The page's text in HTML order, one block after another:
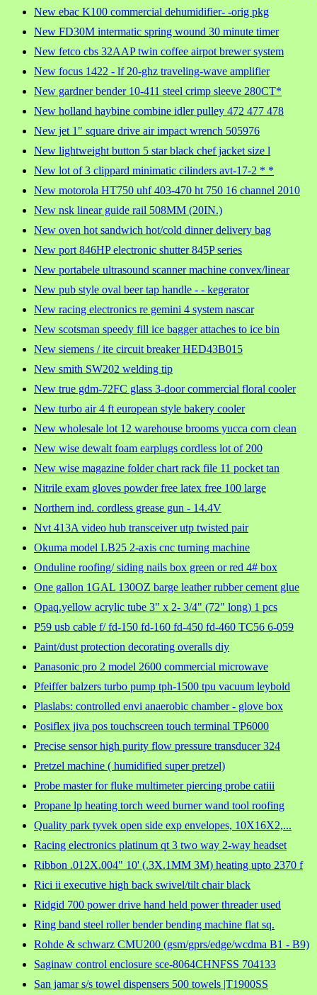
New ebac K100 commercial dehumidifier- -orig pkg
New FD30M intermatic spring wound 30 minute timer
New fetco cbs 32AAP twin coffee airpot brewer system
New focus 1422 - lf 20-ghz traveling-wave amplifier
New gardner bender 10-411 steel crimp sleeve 280CT*
New holland haybine combine idler pulley 472 477 478
New jet 1" square drive air impact wrench 505976
New lightweight button 5 star black chef jacket size l
New lot of 3 clippard minimatic cilinders avt-17-2 * *
New motorola HT750 uhf 403-470 ht 750 16 channel 2010
New nsk linear guide rail 508MM (20IN.)
New oven hot sandwich hot/cold dinner delivery bag
New port 846HP electronic shutter 845P series
New portabele ultrasound scanner machine convex/linear
New pub style oval beer tap handle - - kegerator
New racing electronics re gemini 4 system nascar
New scotsman speedy fill ice bagger attaches to ice bin
New siemens / ite circuit breaker HED43B015
New smith SW202 welding tip
New true gdm-72FC glass 3-door commercial floral cooler
New turbo air 4 ft european style bakery cooler
New wholesale lot 12 warehouse brooms yucca corn clean
New wise dewalt foam earplugs cordless lot of 200
New wise magazine folder chart rack file 11 pocket tan
Nitrile exam gloves powder free latex free 100 large
Northern ind. cordless grease gun - 14.4V
Nvt 413A video hub transceiver utp twisted pair
Okuma model LB25 2-axis cnc turning machine
Onduline roofing/ siding nails box green or red 4# box
One gallon 1GAL 130OZ barge leather rubber cement glue
Opaq.yellow acrylic tube 3" x 2- 3/4" (72" long) 1 pcs
P59 usb cable f/ fd-150 fd-160 fd-450 fd-460 TC56 6-059
Paint/dust protection decorating overalls diy
Panasonic pro 2 model 2600 commercial microwave
Pfeiffer balzers turbo pump tph-1500 tpu vacuum leybold
Plaslabs: controlled envi anaerobic chamber - glove box
Posiflex jiva pos touchscreen touch terminal TP6000
Precise sensor high purity flow pressure transducer 324
Pretzel machine ( humidified super pretzel)
Probe master for fluke multimeter piercing probe catiii
Propane lp heating torch weed burner wand tool roofing
Quality park tyvek open side exp envelopes, 10X16X2,...
Racing electronics platinum qt 3 two way 2-way headset
Ribbon .012X.004" 10' (.3X.1MM 3M) heating upto 2370 f
Rici ii executive high back swivel/tilt chair black
Ridgid 700 power drive hand held power threader used
Ring band steel roller bender bending machine flat sq.
Rohde & schwarz CMU200 (gsm/gprs/edge/wcdma B1 - B9)
Saginaw control enclosure sce-8064CHNFSS 704133
San jamar s/s towel dispensers 500 towels |T1900SS